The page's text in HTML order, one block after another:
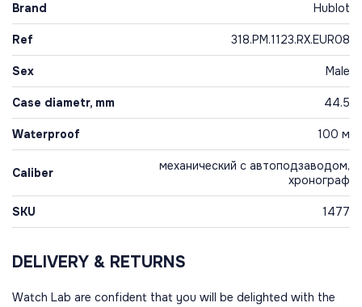
Brand Hublot
Ref 318.PM.1123.RX.EUR08
Sex Male
Case diametr, mm 44.5
Waterproof 100 м
Caliber
механический с автоподзаводом,
хронограф
SKU 1477
DELIVERY & RETURNS
Watch Lab are confident that you will be delighted with the